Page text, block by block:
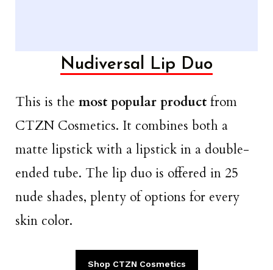
Nudiversal Lip Duo
This is the most popular product from
CTZN Cosmetics. It combines both a
matte lipstick with a lipstick in a double-
ended tube. The lip duo is offered in 25
nude shades, plenty of options for every
skin color.
Shop CTZN Cosmetics